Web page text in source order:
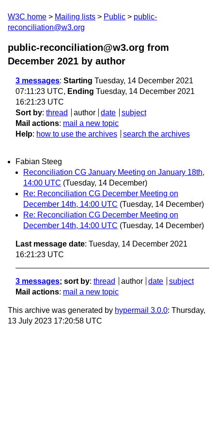
W3C home Mailing lists Public
public-
reconciliation@w3.org
public-reconciliation@w3.org from
December 2021 by author
3 messages: Starting Tuesday, 14 December 2021
07:11:23 UTC, Ending Tuesday, 14 December 2021
16:21:23 UTC
Sort by: thread author date
subject
Mail actions: mail a new topic
Help: how to use the archives search the archives
Fabian Steeg
Reconciliation CG January Meeting on January 18th,
14:00 UTC (Tuesday, 14 December)
Re: Reconciliation CG December Meeting on
December 14th, 14:00 UTC (Tuesday, 14 December)
Re: Reconciliation CG December Meeting on
December 14th, 14:00 UTC (Tuesday, 14 December)
Last message date: Tuesday, 14 December 2021
16:21:23 UTC
3 messages; sort by: thread author date
subject
Mail actions: mail a new topic
This archive was generated by hypermail 3.0.0: Thursday,
13 July 2023 17:20:58 UTC